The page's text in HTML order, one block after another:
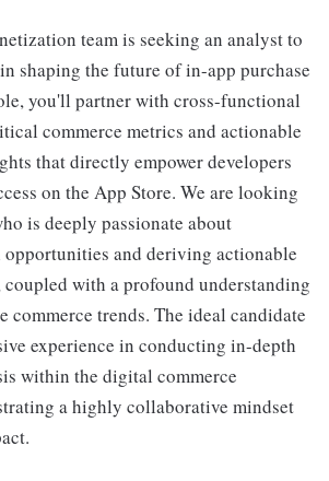
team is seeking an analyst to
shaping the future of in-app purchase
you'll partner with cross-functional
commerce metrics and actionable
that directly empower developers
on the App Store. We are looking
is deeply passionate about
and deriving actionable
with a profound understanding
commerce trends. The ideal candidate
experience in conducting in-depth
within the digital commerce
a highly collaborative mindset